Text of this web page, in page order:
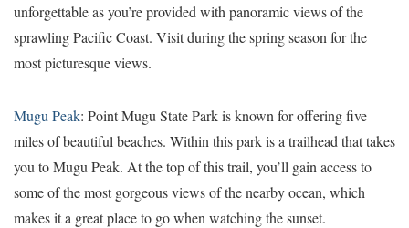
unforgettable as you’re provided with panoramic views of the
sprawling Pacific Coast. Visit during the spring season for the
most picturesque views.
Mugu Peak: Point Mugu State Park is known for offering five
miles of beautiful beaches. Within this park is a trailhead that takes
you to Mugu Peak. At the top of this trail, you’ll gain access to
some of the most gorgeous views of the nearby ocean, which
makes it a great place to go when watching the sunset.